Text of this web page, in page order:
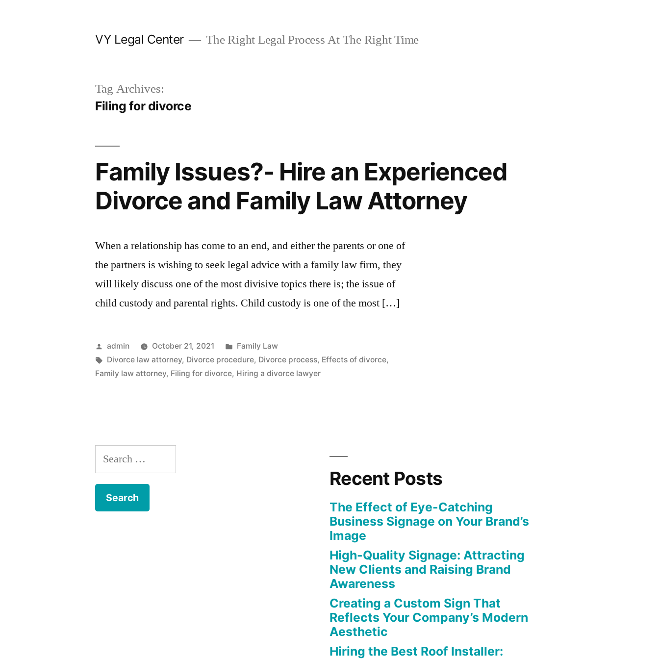
VY Legal Center The Right Legal Process At The Right Time
Tag Archives:
Filing for divorce
Family Issues?- Hire an Experienced
Divorce and Family Law Attorney
When a relationship has come to an end, and either the parents or one of
the partners is wishing to seek legal advice with a family law firm, they
will likely discuss one of the most divisive topics there is; the issue of
child custody and parental rights. Child custody is one of the most […]
Posted
by
admin October 21, 2021
Posted
in
Family Law
Tags:
Divorce law attorney, Divorce procedure, Divorce process, Effects of divorce,
Family law attorney, Filing for divorce, Hiring a divorce lawyer
Search
for:
Recent Posts
The Effect of Eye-Catching
Business Signage on Your Brand’s
Image
High-Quality Signage: Attracting
New Clients and Raising Brand
Awareness
Creating a Custom Sign That
Reflects Your Company’s Modern
Aesthetic
Hiring the Best Roof Installer: